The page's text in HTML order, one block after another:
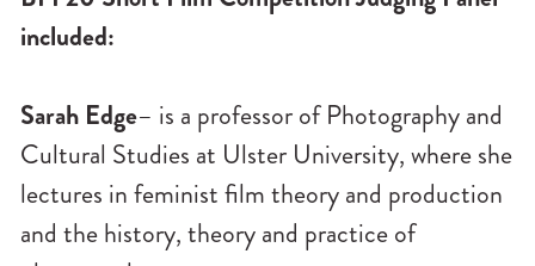
included:
Sarah Edge– is a professor of Photography and
Cultural Studies at Ulster University, where she
lectures in feminist film theory and production
and the history, theory and practice of